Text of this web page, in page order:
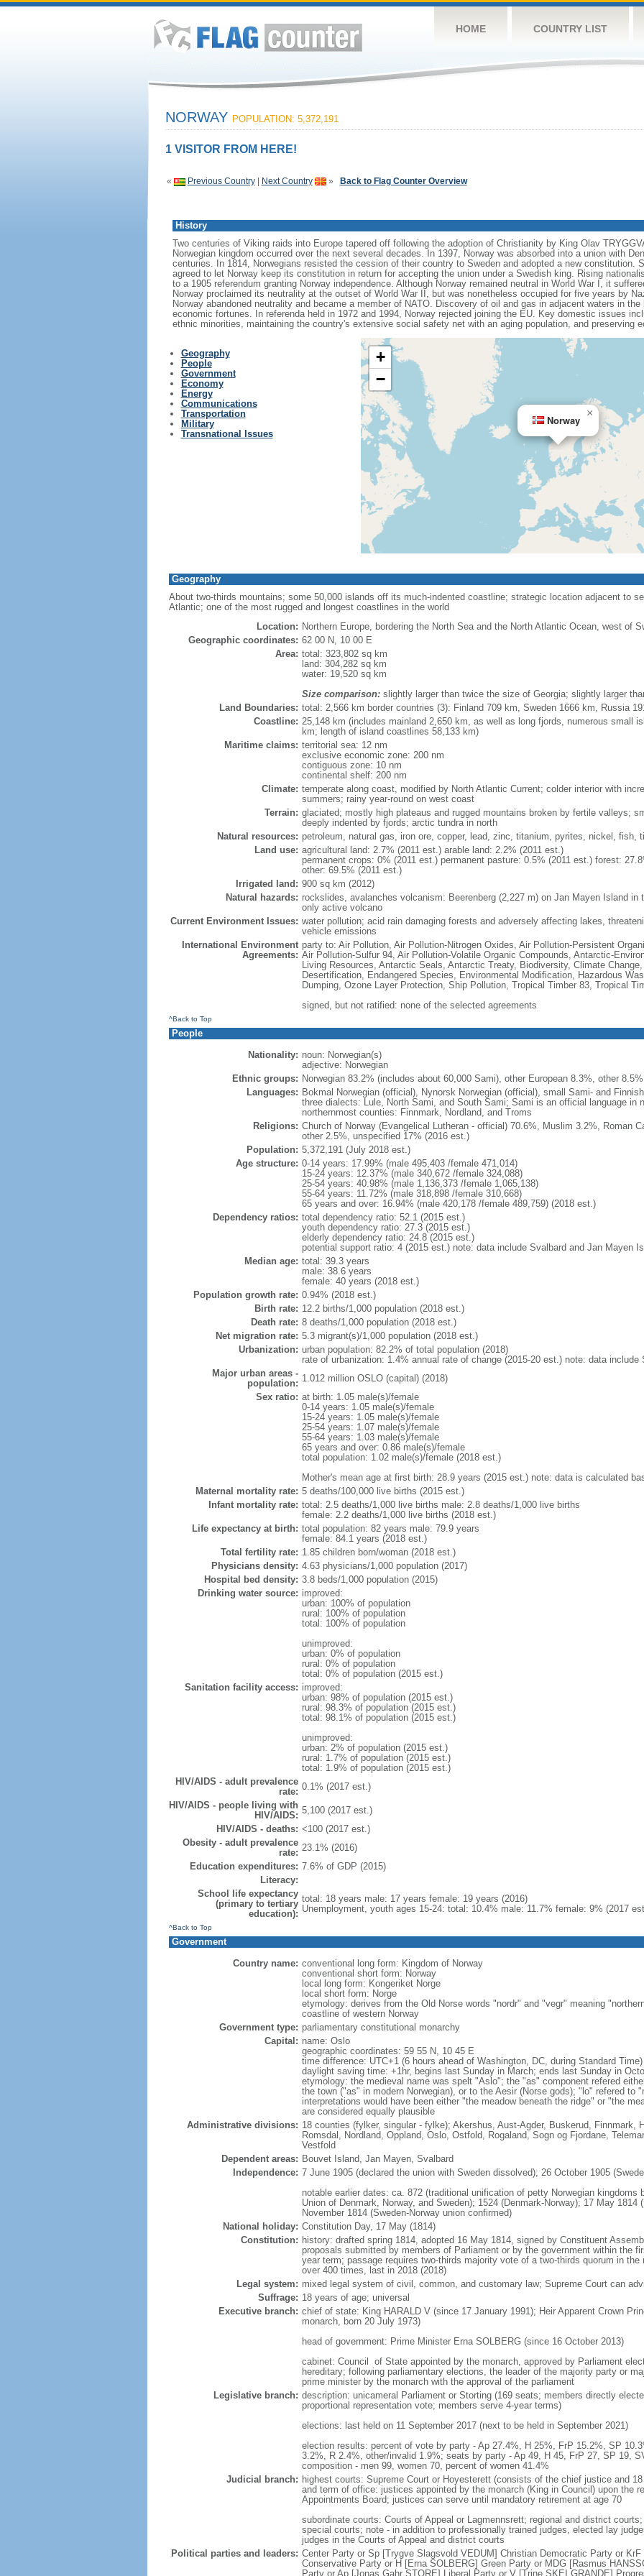
HOME COUNTRY LIST
NORWAY POPULATION: 5,372,191
1 VISITOR FROM HERE!
« Previous Country| Next Country » Back to Flag Counter Overview
History
Two centuries of Viking raids into Europe tapered off following the adoption of Christianity by King Olav
Norwegian kingdom occurred over the next several decades. In 1397, Norway was absorbed into a union with
centuries. In 1814, Norwegians resisted the cession of their country to Sweden and adopted a new constitution.
agreed to let Norway keep its constitution in return for accepting the union under a Swedish king. Rising
to a 1905 referendum granting Norway independence. Although Norway remained neutral in World War I, it
Norway proclaimed its neutrality at the outset of World War II, but was nonetheless occupied for five years by
Norway abandoned neutrality and became a member of NATO. Discovery of oil and gas in adjacent waters in
economic fortunes. In referenda held in 1972 and 1994, Norway rejected joining the EU. Key domestic issues
ethnic minorities, maintaining the country's extensive social safety net with an aging population, and preserving
Geography
People
Government
Economy
Energy
Communications
Transportation
Military
Transnational Issues
Norway
×
+
−
Geography
About two-thirds mountains; some 50,000 islands off its much-indented coastline; strategic location adjacent to
Atlantic; one of the most rugged and longest coastlines in the world
Location: Northern Europe, bordering the North Sea and the North Atlantic Ocean, west of
Geographic coordinates: 62 00 N, 10 00 E
Area: total: 323,802 sq km
land: 304,282 sq km
water: 19,520 sq km
Size comparison:slightly larger than twice the size of Georgia; slightly larger
Land Boundaries: total: 2,566 km border countries (3): Finland 709 km, Sweden 1666 km, Russia
Coastline: 25,148 km (includes mainland 2,650 km, as well as long fjords, numerous small
km; length of island coastlines 58,133 km)
Maritime claims: territorial sea: 12 nm
exclusive economic zone: 200 nm
contiguous zone: 10 nm
continental shelf: 200 nm
Climate: temperate along coast, modified by North Atlantic Current; colder interior with
summers; rainy year-round on west coast
Terrain: glaciated; mostly high plateaus and rugged mountains broken by fertile valleys;
deeply indented by fjords; arctic tundra in north
Natural resources: petroleum, natural gas, iron ore, copper, lead, zinc, titanium, pyrites, nickel, fish,
Land use: agricultural land: 2.7% (2011 est.) arable land: 2.2% (2011 est.)
permanent crops: 0% (2011 est.) permanent pasture: 0.5% (2011 est.) forest:
other: 69.5% (2011 est.)
Irrigated land: 900 sq km (2012)
Natural hazards: rockslides, avalanches volcanism: Beerenberg (2,227 m) on Jan Mayen Island in
only active volcano
Current Environment Issues: water pollution; acid rain damaging forests and adversely affecting lakes,
vehicle emissions
International Environment
Agreements:
party to: Air Pollution, Air Pollution-Nitrogen Oxides, Air Pollution-Persistent
Air Pollution-Sulfur 94, Air Pollution-Volatile Organic Compounds, Antarctic-
Living Resources, Antarctic Seals, Antarctic Treaty, Biodiversity, Climate
Desertification, Endangered Species, Environmental Modification, Hazardous
Dumping, Ozone Layer Protection, Ship Pollution, Tropical Timber 83, Tropical
signed, but not ratified: none of the selected agreements
^Back to Top
People
Nationality: noun: Norwegian(s)
adjective: Norwegian
Ethnic groups: Norwegian 83.2% (includes about 60,000 Sami), other European 8.3%, other
Languages: Bokmal Norwegian (official), Nynorsk Norwegian (official), small Sami- and
three dialects: Lule, North Sami, and South Sami; Sami is an official language in
northernmost counties: Finnmark, Nordland, and Troms
Religions: Church of Norway (Evangelical Lutheran - official) 70.6%, Muslim 3.2%, Roman
other 2.5%, unspecified 17% (2016 est.)
Population: 5,372,191 (July 2018 est.)
Age structure: 0-14 years: 17.99% (male 495,403 /female 471,014)
15-24 years: 12.37% (male 340,672 /female 324,088)
25-54 years: 40.98% (male 1,136,373 /female 1,065,138)
55-64 years: 11.72% (male 318,898 /female 310,668)
65 years and over: 16.94% (male 420,178 /female 489,759) (2018 est.)
Dependency ratios: total dependency ratio: 52.1 (2015 est.)
youth dependency ratio: 27.3 (2015 est.)
elderly dependency ratio: 24.8 (2015 est.)
potential support ratio: 4 (2015 est.) note: data include Svalbard and Jan Mayen
Median age: total: 39.3 years
male: 38.6 years
female: 40 years (2018 est.)
Population growth rate: 0.94% (2018 est.)
Birth rate: 12.2 births/1,000 population (2018 est.)
Death rate: 8 deaths/1,000 population (2018 est.)
Net migration rate: 5.3 migrant(s)/1,000 population (2018 est.)
Urbanization: urban population: 82.2% of total population (2018)
rate of urbanization: 1.4% annual rate of change (2015-20 est.) note: data
Major urban areas -
population: 1.012 million OSLO (capital) (2018)
Sex ratio: at birth: 1.05 male(s)/female
0-14 years: 1.05 male(s)/female
15-24 years: 1.05 male(s)/female
25-54 years: 1.07 male(s)/female
55-64 years: 1.03 male(s)/female
65 years and over: 0.86 male(s)/female
total population: 1.02 male(s)/female (2018 est.)
Mother's mean age at first birth: 28.9 years (2015 est.) note: data is calculated
Maternal mortality rate: 5 deaths/100,000 live births (2015 est.)
Infant mortality rate: total: 2.5 deaths/1,000 live births male: 2.8 deaths/1,000 live births
female: 2.2 deaths/1,000 live births (2018 est.)
Life expectancy at birth: total population: 82 years male: 79.9 years
female: 84.1 years (2018 est.)
Total fertility rate: 1.85 children born/woman (2018 est.)
Physicians density: 4.63 physicians/1,000 population (2017)
Hospital bed density: 3.8 beds/1,000 population (2015)
Drinking water source: improved:
urban: 100% of population
rural: 100% of population
total: 100% of population
unimproved:
urban: 0% of population
rural: 0% of population
total: 0% of population (2015 est.)
Sanitation facility access: improved:
urban: 98% of population (2015 est.)
rural: 98.3% of population (2015 est.)
total: 98.1% of population (2015 est.)
unimproved:
urban: 2% of population (2015 est.)
rural: 1.7% of population (2015 est.)
total: 1.9% of population (2015 est.)
HIV/AIDS - adult prevalence
rate: 0.1% (2017 est.)
HIV/AIDS - people living with
HIV/AIDS: 5,100 (2017 est.)
HIV/AIDS - deaths: <100 (2017 est.)
Obesity - adult prevalence
rate: 23.1% (2016)
Education expenditures: 7.6% of GDP (2015)
Literacy:
School life expectancy
(primary to tertiary
education):
total: 18 years male: 17 years female: 19 years (2016)
Unemployment, youth ages 15-24: total: 10.4% male: 11.7% female: 9% (2017
^Back to Top
Government
Country name: conventional long form: Kingdom of Norway
conventional short form: Norway
local long form: Kongeriket Norge
local short form: Norge
etymology: derives from the Old Norse words "nordr" and "vegr" meaning
coastline of western Norway
Government type: parliamentary constitutional monarchy
Capital: name: Oslo
geographic coordinates: 59 55 N, 10 45 E
time difference: UTC+1 (6 hours ahead of Washington, DC, during Standard Time)
daylight saving time: +1hr, begins last Sunday in March; ends last Sunday in
etymology: the medieval name was spelt "Aslo"; the "as" component refered
the town ("as" in modern Norwegian), or to the Aesir (Norse gods); "lo" refered to
interpretations would have been either "the meadow beneath the ridge" or "the
are considered equally plausible
Administrative divisions: 18 counties (fylker, singular - fylke); Akershus, Aust-Agder, Buskerud, Finnmark,
Romsdal, Nordland, Oppland, Oslo, Ostfold, Rogaland, Sogn og Fjordane,
Vestfold
Dependent areas: Bouvet Island, Jan Mayen, Svalbard
Independence: 7 June 1905 (declared the union with Sweden dissolved); 26 October 1905
notable earlier dates: ca. 872 (traditional unification of petty Norwegian kingdoms
Union of Denmark, Norway, and Sweden); 1524 (Denmark-Norway); 17 May 1814
November 1814 (Sweden-Norway union confirmed)
National holiday: Constitution Day, 17 May (1814)
Constitution: history: drafted spring 1814, adopted 16 May 1814, signed by Constituent
proposals submitted by members of Parliament or by the government within the
year term; passage requires two-thirds majority vote of a two-thirds quorum in
over 400 times, last in 2018 (2018)
Legal system: mixed legal system of civil, common, and customary law; Supreme Court can
Suffrage: 18 years of age; universal
Executive branch: chief of state: King HARALD V (since 17 January 1991); Heir Apparent Crown
monarch, born 20 July 1973)
head of government: Prime Minister Erna SOLBERG (since 16 October 2013)
cabinet: Council of State appointed by the monarch, approved by Parliament
hereditary; following parliamentary elections, the leader of the majority party or
prime minister by the monarch with the approval of the parliament
Legislative branch: description: unicameral Parliament or Storting (169 seats; members directly
proportional representation vote; members serve 4-year terms)
elections: last held on 11 September 2017 (next to be held in September 2021)
election results: percent of vote by party - Ap 27.4%, H 25%, FrP 15.2%, SP
3.2%, R 2.4%, other/invalid 1.9%; seats by party - Ap 49, H 45, FrP 27, SP 19,
composition - men 99, women 70, percent of women 41.4%
Judicial branch: highest courts: Supreme Court or Hoyesterett (consists of the chief justice and
and term of office: justices appointed by the monarch (King in Council) upon the
Appointments Board; justices can serve until mandatory retirement at age 70
subordinate courts: Courts of Appeal or Lagmennsrett; regional and district
special courts; note - in addition to professionally trained judges, elected lay
judges in the Courts of Appeal and district courts
Political parties and leaders: Center Party or Sp [Trygve Slagsvold VEDUM] Christian Democratic Party or
Conservative Party or H [Erna SOLBERG] Green Party or MDG [Rasmus
Party or Ap [Jonas Gahr STORE] Liberal Party or V [Trine SKEI GRANDE]